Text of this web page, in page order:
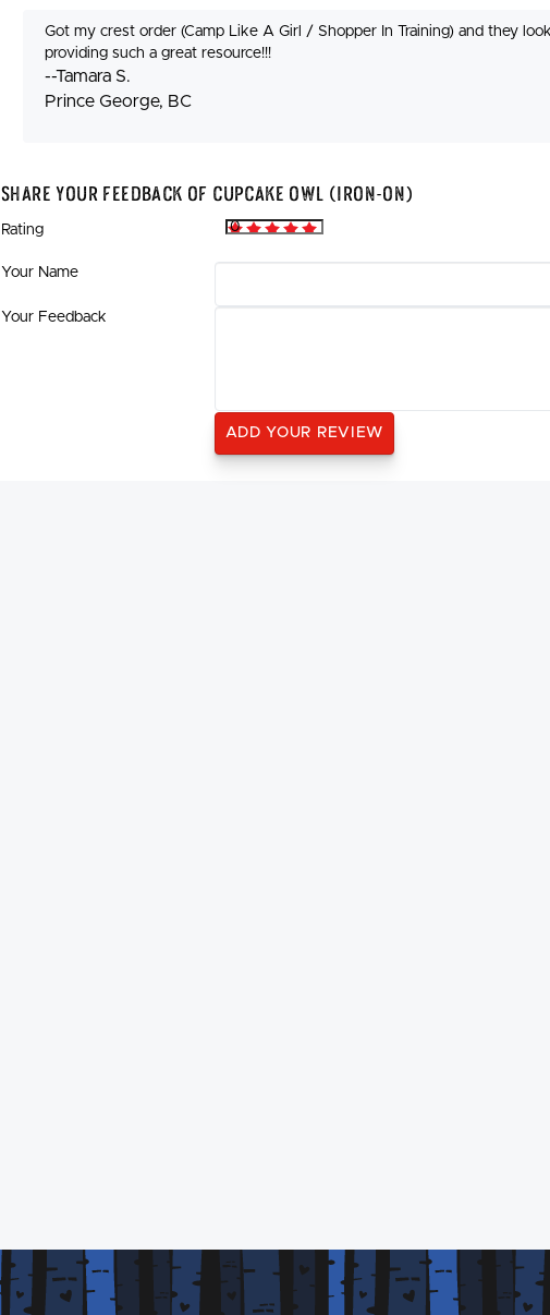
Got my crest order (Camp Like A Girl / Shopper In Training) and they
providing such a great resource!!!
--Tamara S.
Prince George, BC
Share Your Feedback Of Cupcake Owl (Iron-On)
Rating
Your Name
Your Feedback